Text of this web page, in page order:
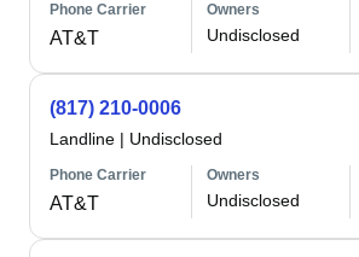
Phone Carrier
AT&T
Owners
Undisclosed
(817) 210-0006
Landline | Undisclosed
Phone Carrier
AT&T
Owners
Undisclosed